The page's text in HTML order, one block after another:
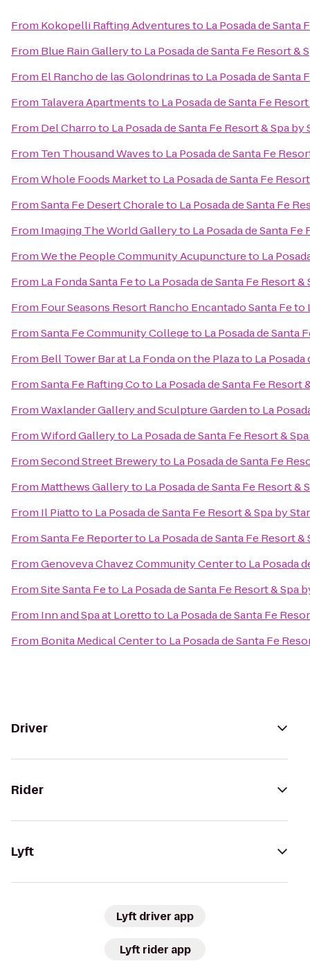
From Kokopelli Rafting Adventuresto La Posada de Santa
From Blue Rain Galleryto La Posada de Santa Fe Resort &
From El Rancho de las Golondrinasto La Posada de Santa
From Talavera Apartmentsto La Posada de Santa Fe
From Del Charroto La Posada de Santa Fe Resort & Spa
From Ten Thousand Wavesto La Posada de Santa Fe
FromWhole Foods Marketto La Posada de Santa Fe
FromSanta Fe Desert Choraleto La Posada de Santa Fe
From Imaging The World Galleryto La Posada de Santa
FromWe the People Community Acupunctureto La
From La Fonda Santa Feto La Posada de Santa Fe Resort
From Four Seasons Resort Rancho Encantado Santa Feto
FromSanta Fe Community Collegeto La Posada de Santa
From Bell Tower Bar at La Fonda on the Plazato La
FromSanta Fe Rafting Coto La Posada de Santa Fe
FromWaxlander Gallery and Sculpture Gardento La
FromWiford Galleryto La Posada de Santa Fe Resort &
FromSecond Street Breweryto La Posada de Santa Fe
From Matthews Galleryto La Posada de Santa Fe Resort
From Il Piattoto La Posada de Santa Fe Resort & Spa by
FromSanta Fe Reporterto La Posada de Santa Fe Resort
FromGenoveva Chavez Community Centerto La Posada
FromSite Santa Feto La Posada de Santa Fe Resort & Spa
From Inn and Spa at Lorettoto La Posada de Santa Fe
From Bonita Medical Centerto La Posada de Santa Fe
Driver
Rider
Lyft
Lyft driver app
Lyft rider app